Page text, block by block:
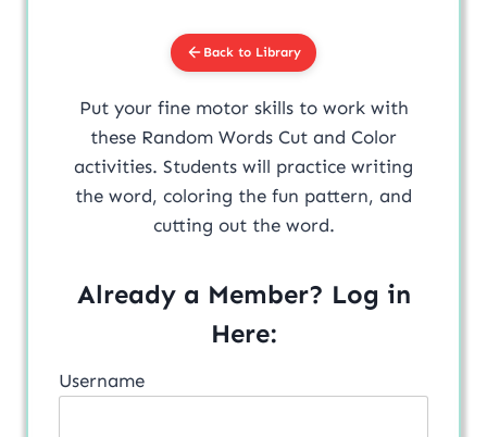
Back to Library
Put your fine motor skills to work with
these Random Words Cut and Color
activities. Students will practice writing
the word, coloring the fun pattern, and
cutting out the word.
Already a Member? Log in
Here:
Username